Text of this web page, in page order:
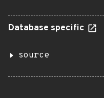
Database specific
source